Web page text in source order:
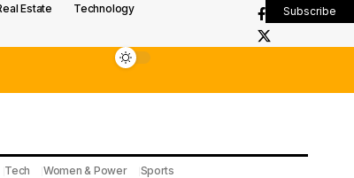
Estate
Technology
Subscribe
Tech Women & Power Sports